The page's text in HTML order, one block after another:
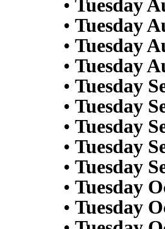
• Tuesday
• Tuesday
• Tuesday
• Tuesday
• Tuesday
• Tuesday
• Tuesday
• Tuesday
• Tuesday
• Tuesday
• Tuesday